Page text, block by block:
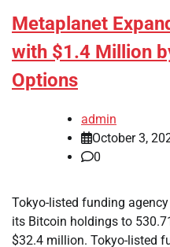
Metaplanet
with $1.4 Million
Options
admin
October 3,
0
Tokyo-listed funding
its Bitcoin holdings to
$32.4 million. Tokyo-listed